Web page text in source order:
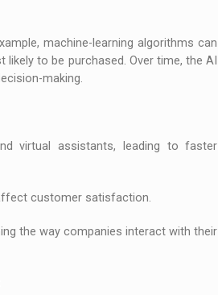
machine-learning algorithms can
to be purchased. Over time, the AI
making.
virtual assistants, leading to faster
customer satisfaction.
the way companies interact with their